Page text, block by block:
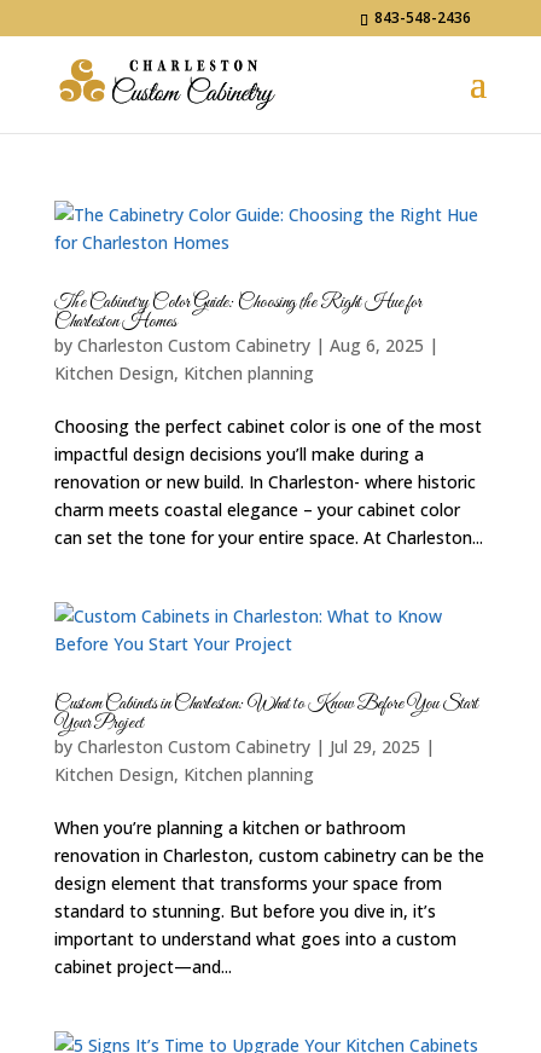
843-548-2436
The Cabinetry Color Guide: Choosing the Right Hue for
Charleston Homes
by Charleston Custom Cabinetry| Aug 6, 2025 |
Kitchen Design, Kitchen planning
Choosing the perfect cabinet color is one of the most
impactful design decisions you’ll make during a
renovation or new build. In Charleston- where historic
charm meets coastal elegance – your cabinet color
can set the tone for your entire space. At Charleston...
Custom Cabinets in Charleston: What to Know Before You Start
Your Project
by Charleston Custom Cabinetry| Jul 29, 2025 |
Kitchen Design, Kitchen planning
When you’re planning a kitchen or bathroom
renovation in Charleston, custom cabinetry can be the
design element that transforms your space from
standard to stunning. But before you dive in, it’s
important to understand what goes into a custom
cabinet project—and...